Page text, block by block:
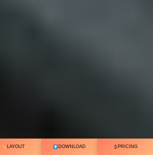
LAYOUT DOWNLOAD PRICING